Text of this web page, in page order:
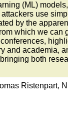
(ML)
use
by the
which we can
and academia,
both
Ristenpart,